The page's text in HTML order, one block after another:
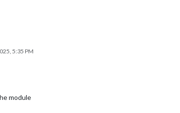
5:35 PM
module